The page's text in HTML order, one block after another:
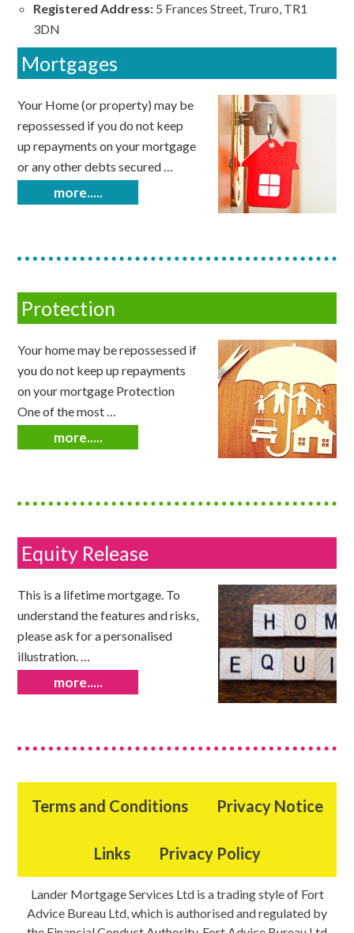
Registered Address: 5 Frances Street, Truro, TR1
3DN
Mortgages
Your Home (or property) may be
repossessed if you do not keep
up repayments on your mortgage
or any other debts secured …
more.....
Protection
Your home may be repossessed if
you do not keep up repayments
on your mortgage Protection
One of the most …
more.....
Equity Release
This is a lifetime mortgage. To
understand the features and risks,
please ask for a personalised
illustration. …
more.....
Terms and Conditions Privacy Notice
Links Privacy Policy
Lander Mortgage Services Ltd is a trading style of Fort
Advice Bureau Ltd, which is authorised and regulated by